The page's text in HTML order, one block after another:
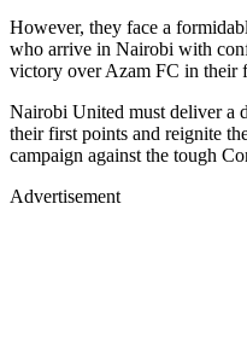
However, they face a
who arrive in Nairobi with
victory over Azam FC in their
Nairobi United must deliver a
their first points and reignite
campaign against the tough
Advertisement